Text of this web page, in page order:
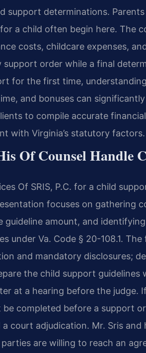
support determinations.
a child often begin here. The
costs, childcare expenses,
support order while a final
for the first time,
and bonuses can
to compile accurate
with Virginia’s statutory factors.
Of Counsel Handle
Of SRIS, P.C. for a child
focuses on gathering
guideline amount, and
under Va. Code § 20-108.1. The
and mandatory disclosures;
the child support
at a hearing before the judge.
completed before a support
court adjudication. Mr. Sris and
are willing to reach an